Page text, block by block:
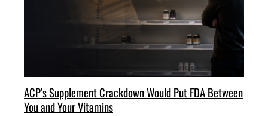
ACP’s Supplement Crackdown Would Put FDA Between
You and Your Vitamins